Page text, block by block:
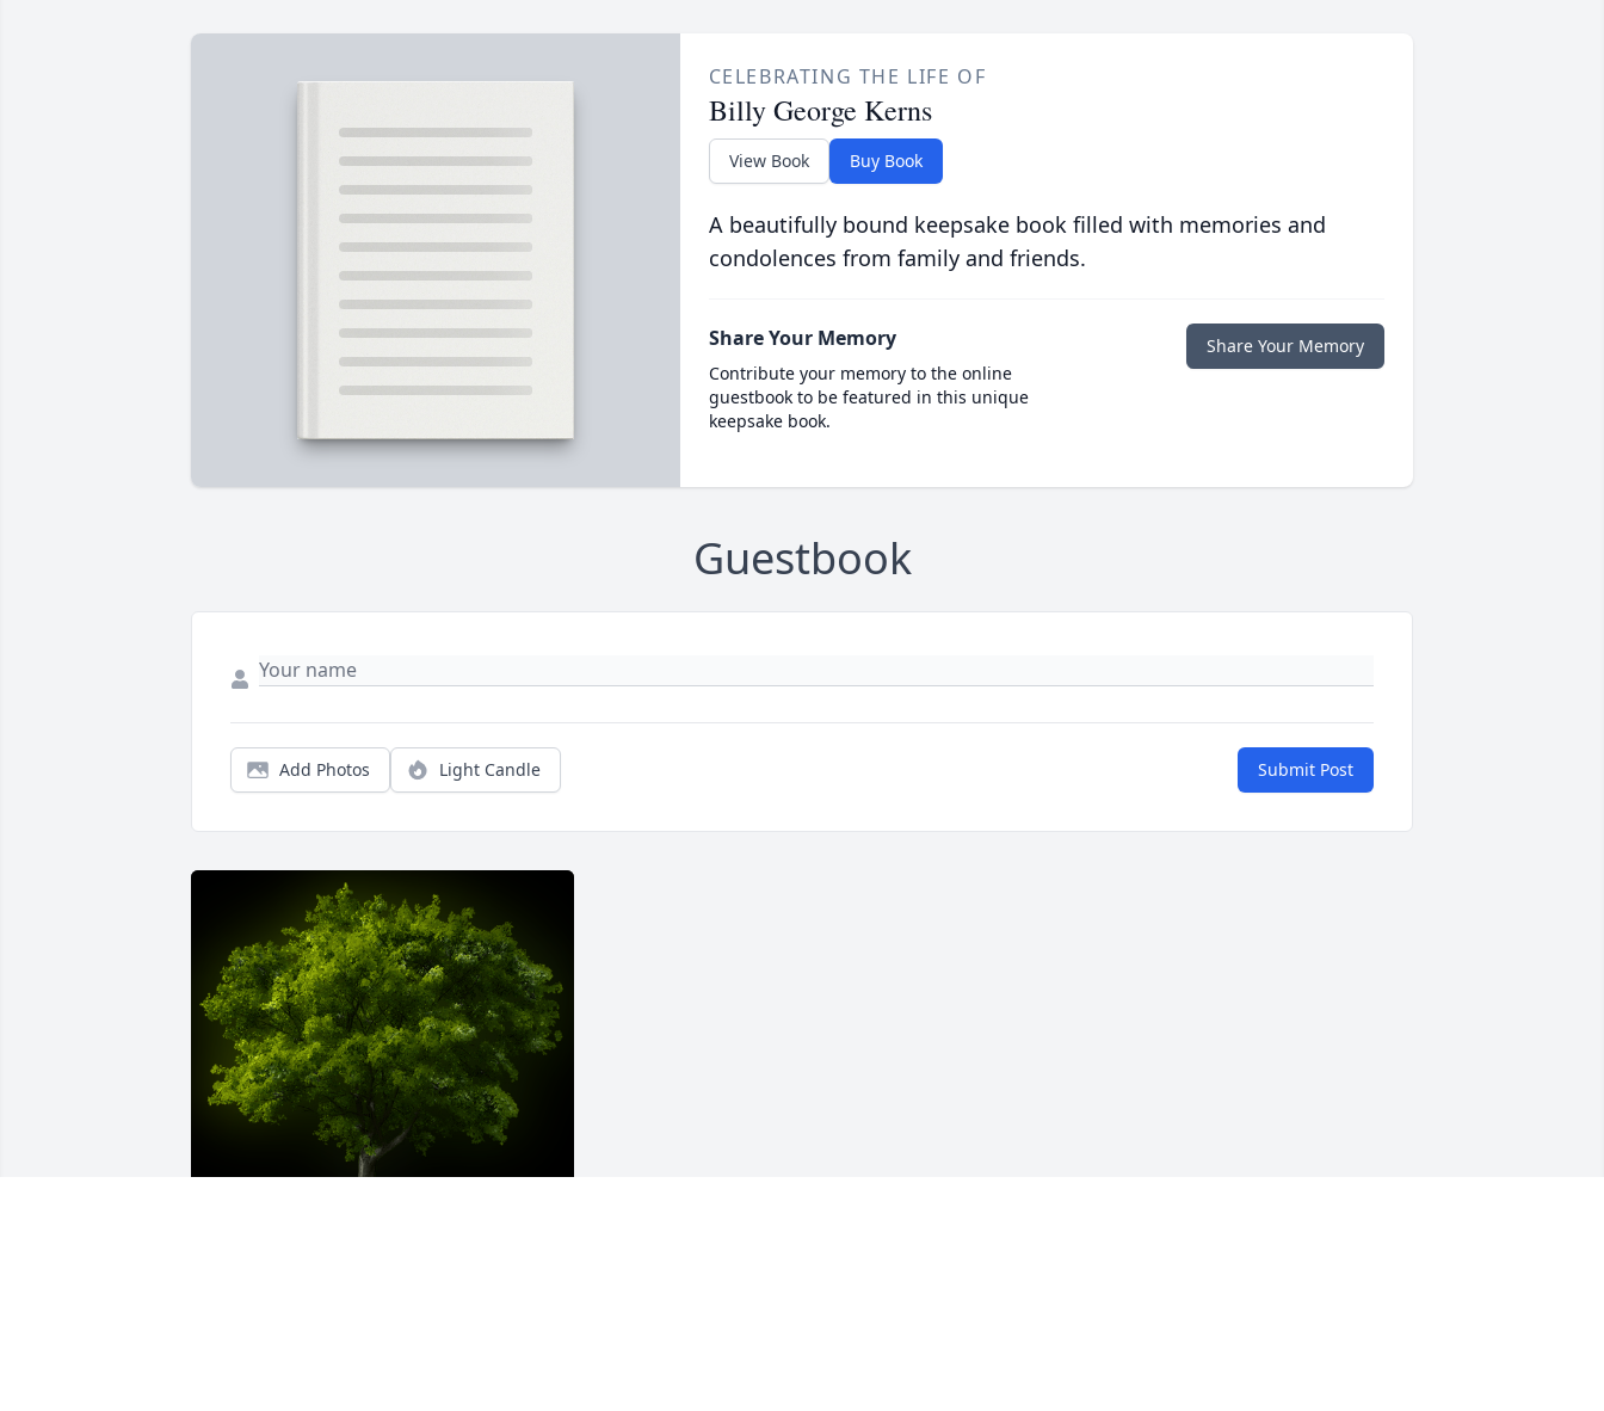
CELEBRATING THE LIFE OF
Billy George Kerns
View Book Buy Book
A beautifully bound keepsake book filled with memories and
condolences from family and friends.
Share Your Memory
Contribute your memory to the online
guestbook to be featured in this unique
keepsake book.
Share Your Memory
Guestbook
Add Photos Light Candle Submit Post